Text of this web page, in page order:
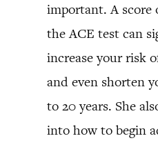
important. A score
the ACE test can
increase your risk
and even shorten
to 20 years. She
into how to begin